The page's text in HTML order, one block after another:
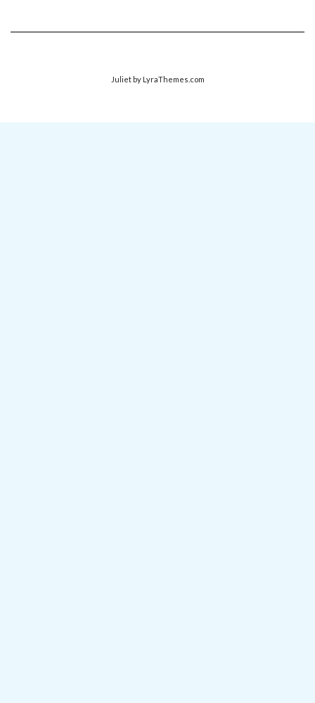
Julietby LyraThemes.com